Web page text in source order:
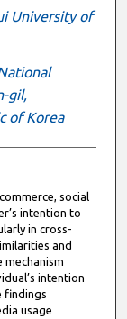
University of
gil,
of Korea
social
intention to
in cross-
and
mechanism
intention
findings
usage